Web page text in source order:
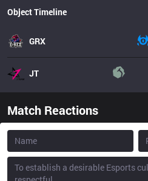
Object Timeline
GRX
JT
Match Reactions